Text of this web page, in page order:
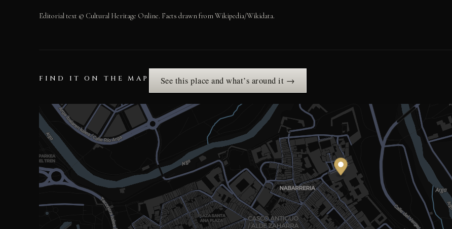
Editorial text © Cultural Heritage Online. Facts drawn from Wikipedia/Wikidata.
FIND IT ON THE MAP See this place and what’s around it →